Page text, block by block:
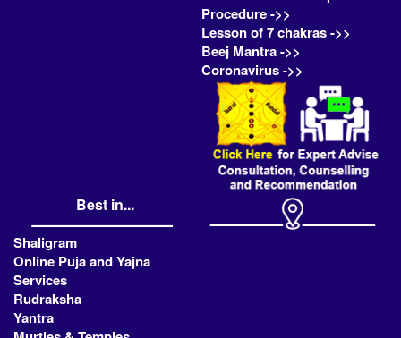
Procedure ->>
Lesson of 7 chakras ->>
Beej Mantra ->>
Coronavirus ->>
Best in...
Shaligram
Online Puja and Yajna
Services
Rudraksha
Yantra